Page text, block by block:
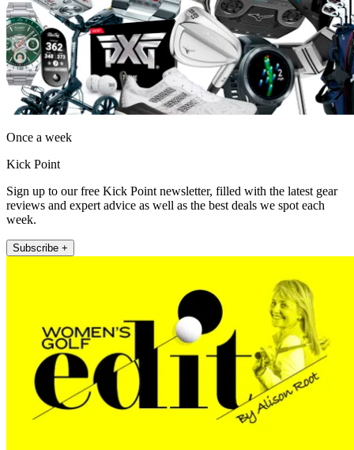
Once a week
Kick Point
Sign up to our free Kick Point newsletter, filled with the latest gear
reviews and expert advice as well as the best deals we spot each
week.
Subscribe +